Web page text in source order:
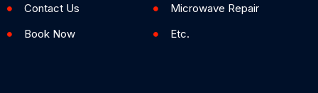
Contact Us
Book Now
Microwave Repair
Etc.